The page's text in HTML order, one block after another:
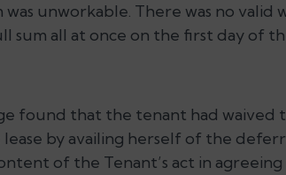
was unworkable. There was no
sum all at once on the first day of
found that the tenant had waived
by availing herself of the
of the Tenant’s act in